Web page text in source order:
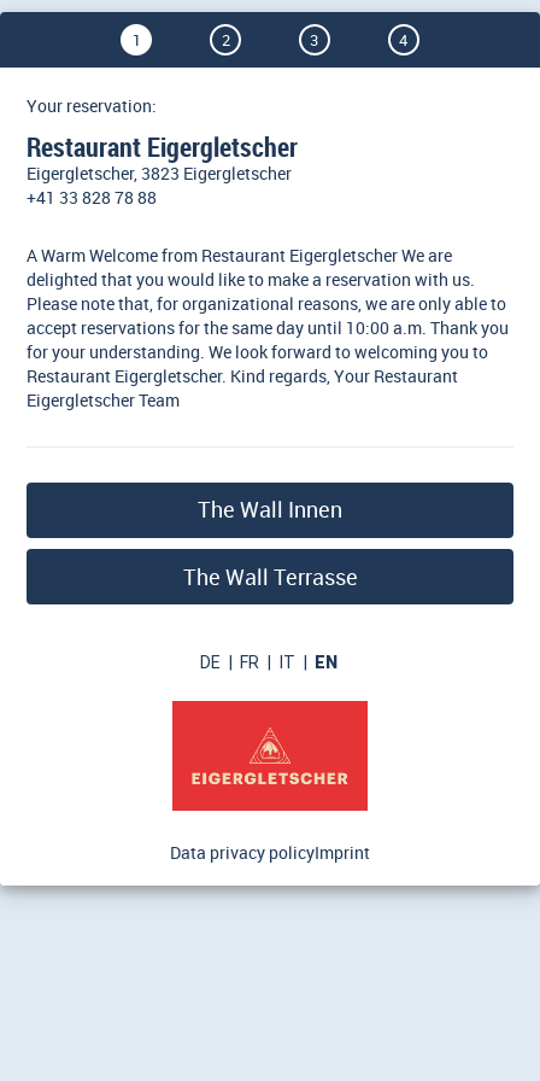
1 2 3 4
Your reservation:
Restaurant Eigergletscher
Eigergletscher, 3823 Eigergletscher
+41 33 828 78 88
A Warm Welcome from Restaurant Eigergletscher We are
delighted that you would like to make a reservation with us.
Please note that, for organizational reasons, we are only able to
accept reservations for the same day until 10:00 a.m. Thank you
for your understanding. We look forward to welcoming you to
Restaurant Eigergletscher. Kind regards, Your Restaurant
Eigergletscher Team
The Wall Innen
The Wall Terrasse
DE FR IT EN
Data privacy policyImprint